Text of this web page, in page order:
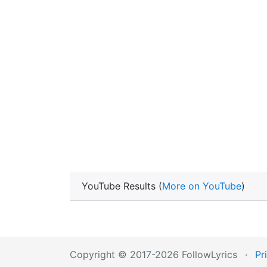
YouTube Results (More on YouTube)
Copyright © 2017-2026 FollowLyrics ·